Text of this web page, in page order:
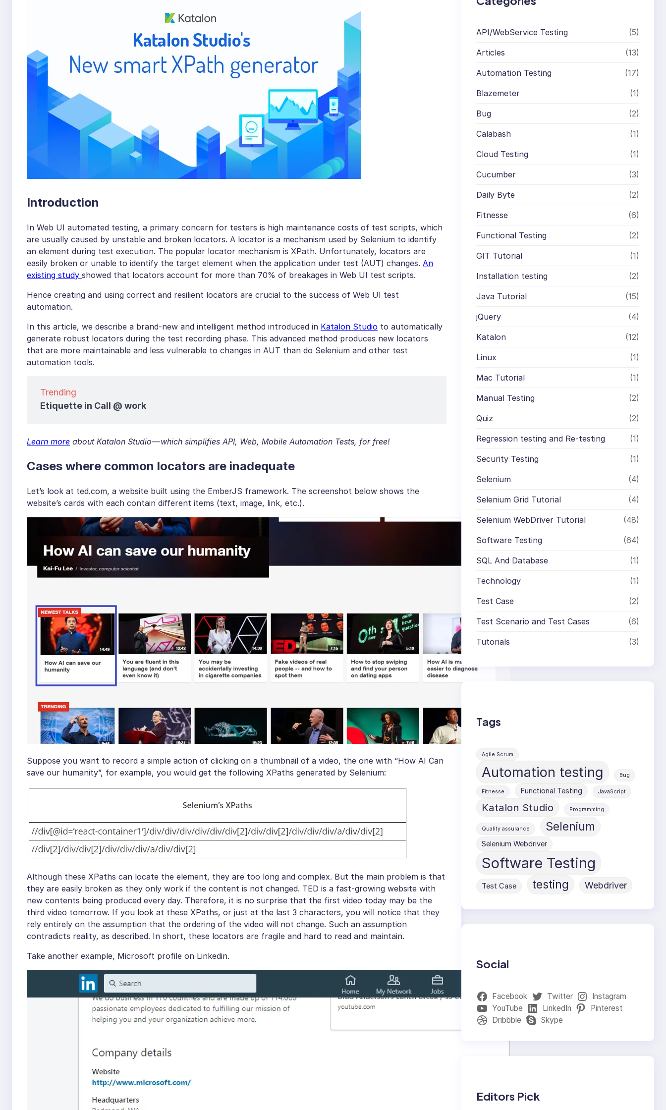
Introduction
In Web UI automated testing, a primary concern for testers is high maintenance costs of test scripts, which
are usually caused by unstable and broken locators. A locator is a mechanism used by Selenium to identify
an element during test execution. The popular locator mechanism is XPath. Unfortunately, locators are
easily broken or unable to identify the target element when the application under test (AUT) changes. An
existing study showed that locators account for more than 70% of breakages in Web UI test scripts.
Hence creating and using correct and resilient locators are crucial to the success of Web UI test
automation.
In this article, we describe a brand-new and intelligent method introduced in Katalon Studio to automatically
generate robust locators during the test recording phase. This advanced method produces new locators
that are more maintainable and less vulnerable to changes in AUT than do Selenium and other test
automation tools.
Trending
Etiquette in Call @ work
Learn more about Katalon Studio — which simplifies API, Web, Mobile Automation Tests, for free!
Cases where common locators are inadequate
Let’s look at ted.com, a website built using the EmberJS framework. The screenshot below shows the
website’s cards with each contain different items (text, image, link, etc.).
Suppose you want to record a simple action of clicking on a thumbnail of a video, the one with “How AI Can
save our humanity”, for example, you would get the following XPaths generated by Selenium:
Although these XPaths can locate the element, they are too long and complex. But the main problem is that
they are easily broken as they only work if the content is not changed. TED is a fast-growing website with
new contents being produced every day. Therefore, it is no surprise that the first video today may be the
third video tomorrow. If you look at these XPaths, or just at the last 3 characters, you will notice that they
rely entirely on the assumption that the ordering of the video will not change. Such an assumption
contradicts reality, as described. In short, these locators are fragile and hard to read and maintain.
Take another example, Microsoft profile on Linkedin.
API/WebService Testing (5)
Articles (13)
Automation Testing (17)
Blazemeter (1)
Bug (2)
Calabash (1)
Cloud Testing (1)
Cucumber (3)
Daily Byte (2)
Fitnesse (6)
Functional Testing (2)
GIT Tutorial (1)
Installation testing (2)
Java Tutorial (15)
jQuery (4)
Katalon (12)
Linux (1)
Mac Tutorial (1)
Manual Testing (2)
Quiz (2)
Regression testing and Re-testing (1)
Security Testing (1)
Selenium (4)
Selenium Grid Tutorial (4)
Selenium WebDriver Tutorial (48)
Software Testing (64)
SQL And Database (1)
Technology (1)
Test Case (2)
Test Scenario and Test Cases (6)
Tutorials (3)
Tags
Agile Scrum
Automation testing Bug
Fitnesse Functional Testing JavaScript
Katalon Studio Programming
Quality assurance Selenium
Selenium Webdriver
Software Testing
Test Case testing Webdriver
Social
Facebook Twitter
Instagram
YouTube
LinkedIn
Pinterest
Dribbble
Skype
Editors Pick